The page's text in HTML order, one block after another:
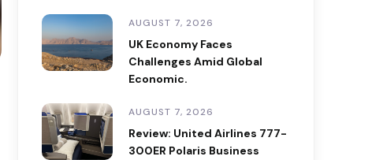
AUGUST 7, 2026
UK Economy Faces
Challenges Amid Global
Economic.
AUGUST 7, 2026
Review: United Airlines 777-
300ER Polaris Business